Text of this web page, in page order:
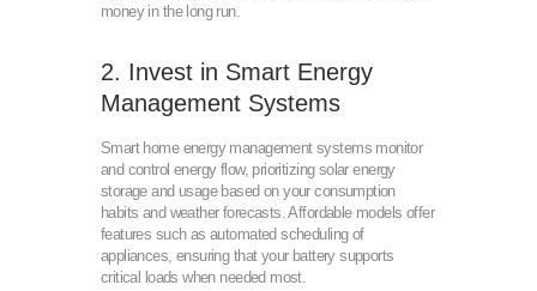
money in the long run.
2. Invest in Smart Energy
Management Systems
Smart home energy management systems monitor
and control energy flow, prioritizing solar energy
storage and usage based on your consumption
habits and weather forecasts. Affordable models offer
features such as automated scheduling of
appliances, ensuring that your battery supports
critical loads when needed most.